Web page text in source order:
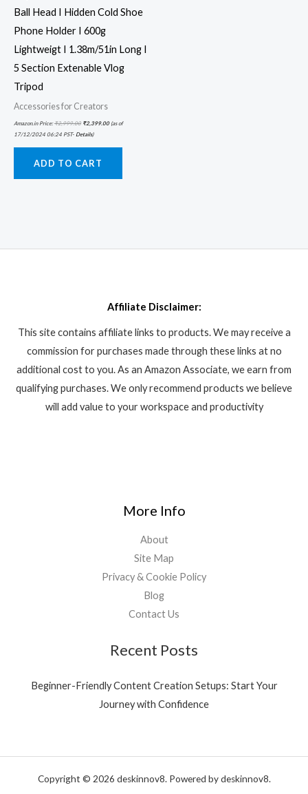
Ball Head I Hidden Cold Shoe
Phone Holder I 600g
Lightweigt I 1.38m/51in Long I
5 Section Extenable Vlog
Tripod
Accessories for Creators
Amazon.in Price:₹2,999.00 ₹2,399.00(as of
17/12/2024 06:24 PST- Details)
ADD TO CART
Affiliate Disclaimer:
This site contains affiliate links to products. We may receive a
commission for purchases made through these links at no
additional cost to you. As an Amazon Associate, we earn from
qualifying purchases. We only recommend products we believe
will add value to your workspace and productivity
More Info
About
Site Map
Privacy & Cookie Policy
Blog
Contact Us
Recent Posts
Beginner-Friendly Content Creation Setups: Start Your
Journey with Confidence
Copyright © 2026 deskinnov8. Powered by deskinnov8.